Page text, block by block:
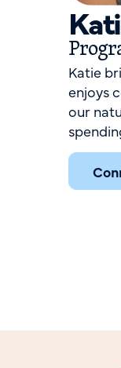
Katie
enjoys
our